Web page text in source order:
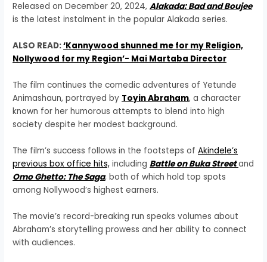
Released on December 20, 2024,Alakada: Bad and Boujee
is the latest instalment in the popular Alakada series.
ALSO READ:‘Kannywood shunned me for my Religion,
Nollywood for my Region’- Mai Martaba Director
The film continues the comedic adventures of Yetunde
Animashaun, portrayed by Toyin Abraham, a character
known for her humorous attempts to blend into high
society despite her modest background.
The film’s success follows in the footsteps ofAkindele’s
previous box office hits, including Battle on Buka Streetand
Omo Ghetto: The Saga, both of which hold top spots
among Nollywood’s highest earners.
The movie’s record-breaking run speaks volumes about
Abraham’s storytelling prowess and her ability to connect
with audiences.